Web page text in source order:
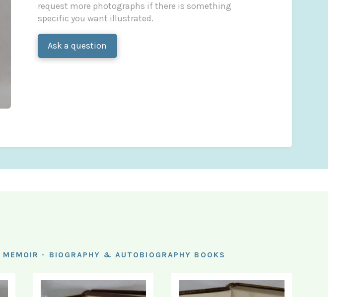
request more photographs if there is something
specific you want illustrated.
Ask a question
MEMOIR - BIOGRAPHY & AUTOBIOGRAPHY BOOKS